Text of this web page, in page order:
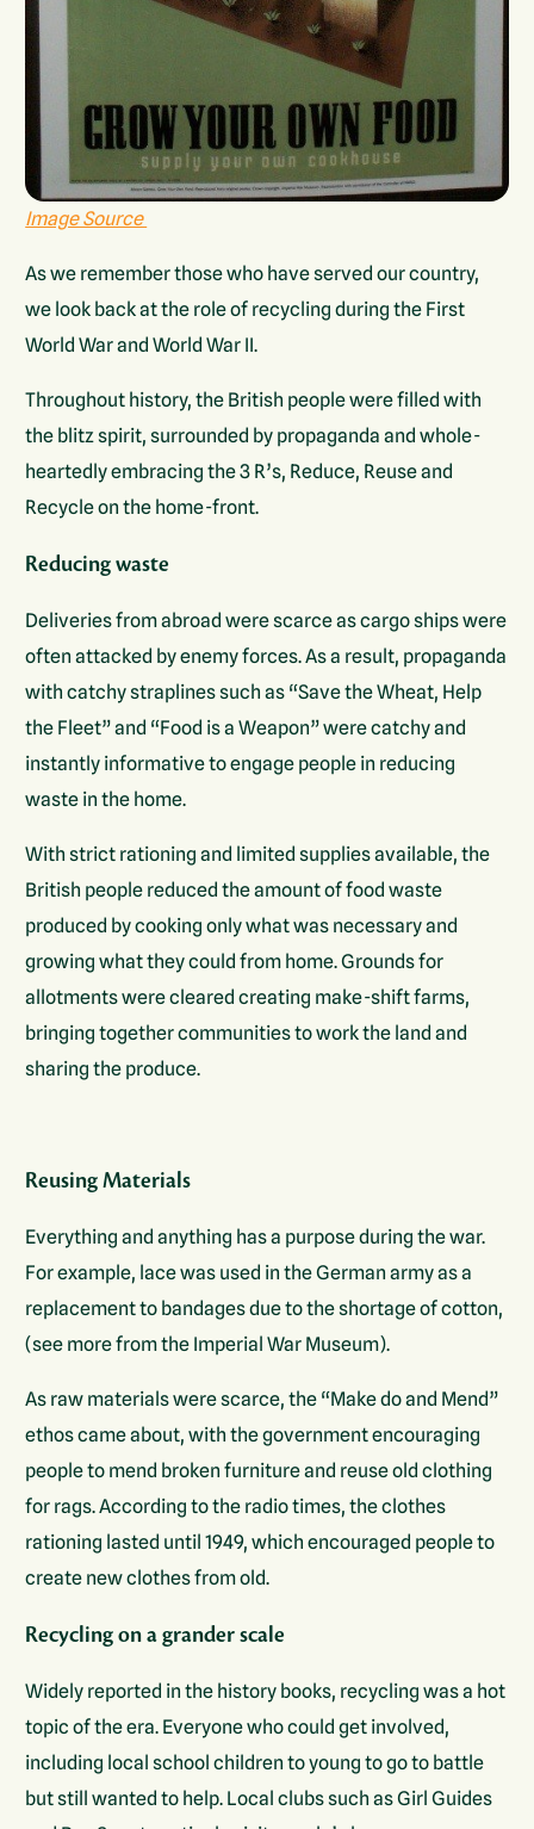
Image Source
As we remember those who have served our country,
we look back at the role of recycling during the First
World War and World War II.
Throughout history, the British people were filled with
the blitz spirit, surrounded by propaganda and whole-
heartedly embracing the 3 R’s, Reduce, Reuse and
Recycle on the home-front.
Reducing waste
Deliveries from abroad were scarce as cargo ships were
often attacked by enemy forces. As a result, propaganda
with catchy straplines such as “Save the Wheat, Help
the Fleet” and “Food is a Weapon” were catchy and
instantly informative to engage people in reducing
waste in the home.
With strict rationing and limited supplies available, the
British people reduced the amount of food waste
produced by cooking only what was necessary and
growing what they could from home. Grounds for
allotments were cleared creating make-shift farms,
bringing together communities to work the land and
sharing the produce.
Reusing Materials
Everything and anything has a purpose during the war.
For example, lace was used in the German army as a
replacement to bandages due to the shortage of cotton,
(see more from the Imperial War Museum).
As raw materials were scarce, the “Make do and Mend”
ethos came about, with the government encouraging
people to mend broken furniture and reuse old clothing
for rags. According to the radio times, the clothes
rationing lasted until 1949, which encouraged people to
create new clothes from old.
Recycling on a grander scale
Widely reported in the history books, recycling was a hot
topic of the era. Everyone who could get involved,
including local school children to young to go to battle
but still wanted to help. Local clubs such as Girl Guides